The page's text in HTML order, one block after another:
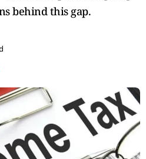
behind this gap.